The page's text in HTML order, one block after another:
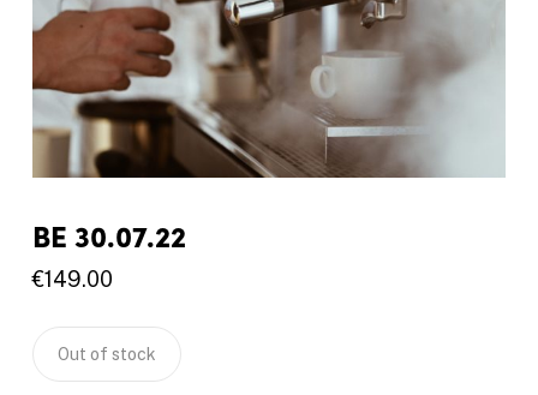
BE 30.07.22
€149.00
Out of stock